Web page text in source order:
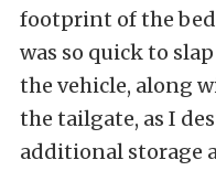
footprint of the
was so quick to
the vehicle, along
the tailgate, as I
additional storage